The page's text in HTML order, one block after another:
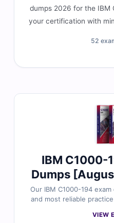
dumps 2026 for the IBM
your certification with
52
IBM C1000-
Dumps
Our IBM C1000-194
and most reliable
Professional certification.
VIEW